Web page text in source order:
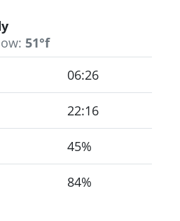
51°f
06:26
22:16
45%
84%